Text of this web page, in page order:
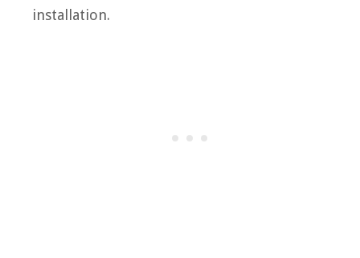
installation.